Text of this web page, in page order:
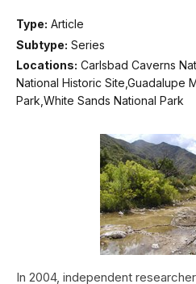
Type: Article
Subtype: Series
Locations: Carlsbad Caverns
National Historic Site,Guadalupe
Park,White Sands National Park
In 2004, independent